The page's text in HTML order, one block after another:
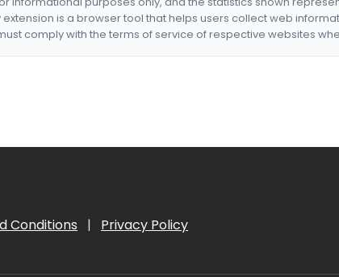
extension is a browser tool that helps users collect web
comply with the terms of service of respective websites
Conditions | Privacy Policy